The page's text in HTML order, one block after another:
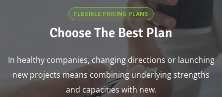
FLEXIBLE PRICING PLANS
Choose The Best Plan
In healthy companies, changing directions or launching
new projects means combining underlying strengths
and capacities with new.